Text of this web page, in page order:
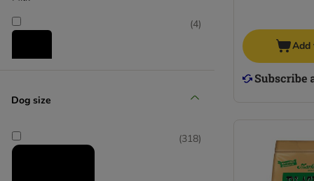
Pooch and Mutt
Bakers
(4)
Dog size
(318)
Add